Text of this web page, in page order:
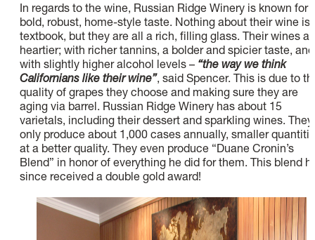
In regards to the wine, Russian Ridge Winery is known for
bold, robust, home-style taste. Nothing about their wine is
textbook, but they are all a rich, filling glass. Their wines
heartier; with richer tannins, a bolder and spicier taste, and
with slightly higher alcohol levels – “the way we think
Californians like their wine”, said Spencer. This is due to
quality of grapes they choose and making sure they are
aging via barrel. Russian Ridge Winery has about 15
varietals, including their dessert and sparkling wines. They
only produce about 1,000 cases annually, smaller
at a better quality. They even produce “Duane Cronin’s
Blend” in honor of everything he did for them. This blend
since received a double gold award!